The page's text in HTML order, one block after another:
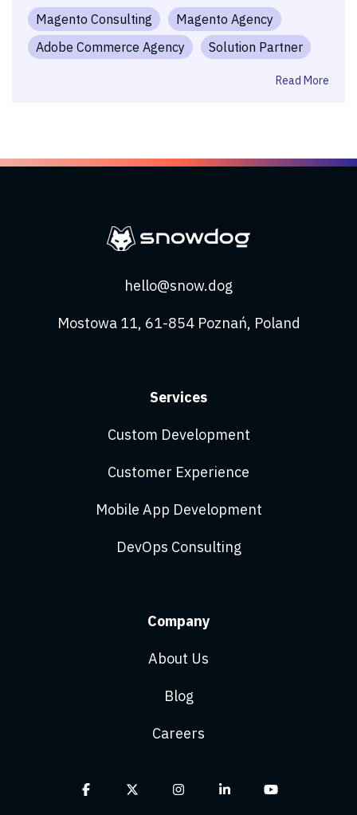
Magento Consulting
Magento Agency
Adobe Commerce Agency
Solution Partner
Read More
hello@snow.dog
Mostowa 11, 61-854 Poznań, Poland
Services
Custom Development
Customer Experience
Mobile App Development
DevOps Consulting
Company
About Us
Blog
Careers
Facebook InstagramLinkedin